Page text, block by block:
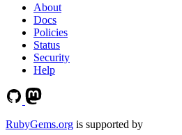
About
Docs
Policies
Status
Security
Help
RubyGems.org is supported by